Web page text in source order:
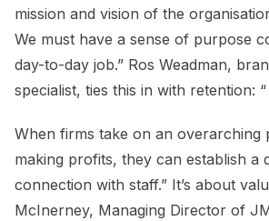
mission and vision of the
We must have a sense of purpose
day-to-day job.” Ros Weadman,
specialist, ties this in with retention: “
When firms take on an overarching
making profits, they can establish a
connection with staff.” It’s about
McInerney, Managing Director of